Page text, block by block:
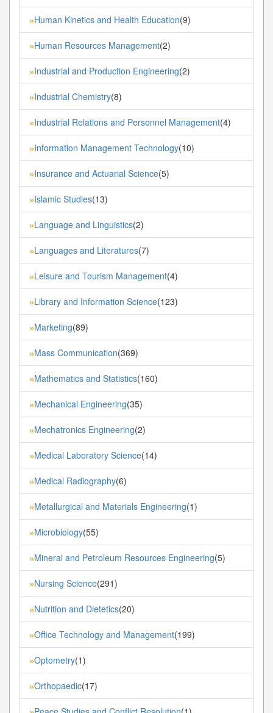
»Human Kinetics and Health Education(9)
»Human Resources Management(2)
»Industrial and Production Engineering(2)
»Industrial Chemistry(8)
»Industrial Relations and Personnel Management(4)
»Information Management Technology(10)
»Insurance and Actuarial Science(5)
»Islamic Studies(13)
»Language and Linguistics(2)
»Languages and Literatures(7)
»Leisure and Tourism Management(4)
»Library and Information Science(123)
»Marketing(89)
»Mass Communication(369)
»Mathematics and Statistics(160)
»Mechanical Engineering(35)
»Mechatronics Engineering(2)
»Medical Laboratory Science(14)
»Medical Radiography(6)
»Metallurgical and Materials Engineering(1)
»Microbiology(55)
»Mineral and Petroleum Resources Engineering(5)
»Nursing Science(291)
»Nutrition and Dietetics(20)
»Office Technology and Management(199)
»Optometry(1)
»Orthopaedic(17)